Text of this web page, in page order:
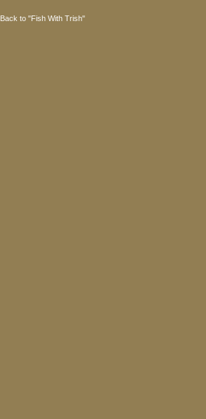
Back to "Fish With Trish"